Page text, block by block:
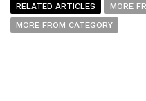
RELATED ARTICLES
MORE
MORE FROM CATEGORY